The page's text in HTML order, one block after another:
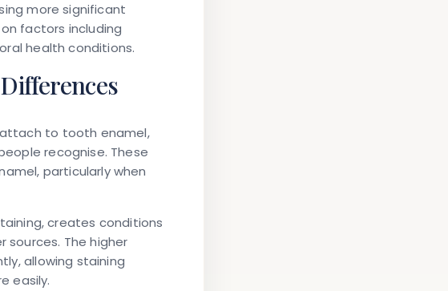
more significant
factors including
health conditions.
to tooth enamel,
recognise. These
particularly when
creates conditions
The higher
allowing staining
easily.